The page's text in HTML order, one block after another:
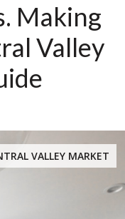
Making
Valley
VALLEY MARKET